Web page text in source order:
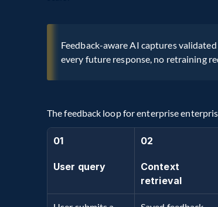
Feedback-aware AI captures
every future response, no retraining
The feedback loop for enterprise
01
User query
02
Context
retrieval